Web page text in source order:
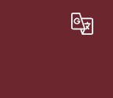
Translate